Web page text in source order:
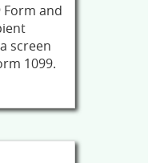
Form and
screen
1099.